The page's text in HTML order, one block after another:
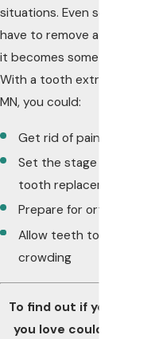
situations. Even so,
have to remove a problem
it becomes something
With a tooth extraction in
MN, you could:
Get rid of pain in your
Set the stage for a
tooth replacement
Prepare for orthodontic
Allow teeth to erupt
crowding
To find out if you or
you love could benefit